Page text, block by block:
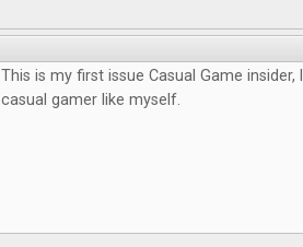
This is my first issue Casual Game
casual gamer like myself.